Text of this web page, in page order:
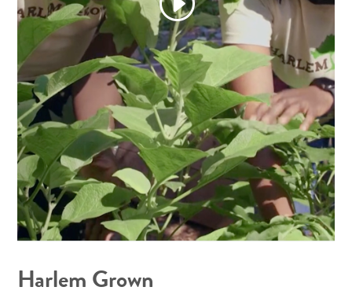
Harlem Grown